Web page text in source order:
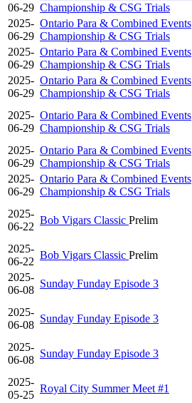
06-29 Championship & CSG Trials
2025-
06-29
Ontario Para & Combined Events
Championship & CSG Trials
2025-
06-29
Ontario Para & Combined Events
Championship & CSG Trials
2025-
06-29
Ontario Para & Combined Events
Championship & CSG Trials
2025-
06-29
Ontario Para & Combined Events
Championship & CSG Trials
2025-
06-29
Ontario Para & Combined Events
Championship & CSG Trials
2025-
06-29
Ontario Para & Combined Events
Championship & CSG Trials
2025-
06-22
Bob Vigars Classic Prelim
2025-
06-22
Bob Vigars Classic Prelim
2025-
06-08
Sunday Funday Episode 3
2025-
06-08
Sunday Funday Episode 3
2025-
06-08
Sunday Funday Episode 3
2025-
05-25
Royal City Summer Meet #1